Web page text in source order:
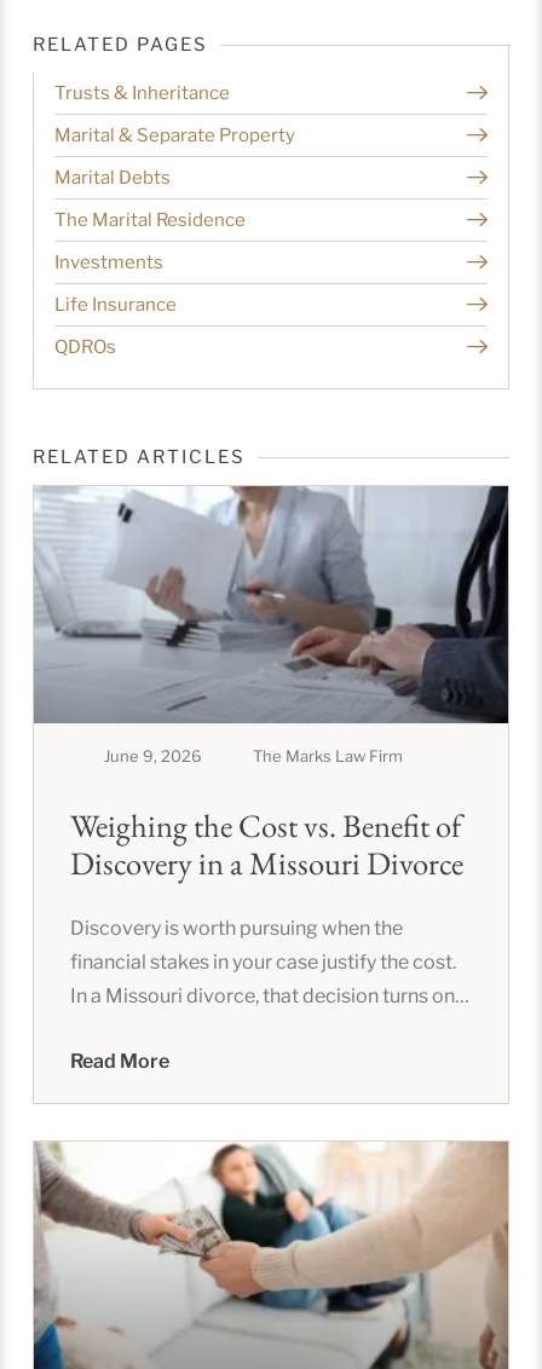
RELATED PAGES
Trusts & Inheritance
Marital & Separate Property
Marital Debts
The Marital Residence
Investments
Life Insurance
QDROs
RELATED ARTICLES
Weighing the Cost vs. Benefit of
Discovery in a Missouri Divorce
Discovery is worth pursuing when the
financial stakes in your case justify the cost.
In a Missouri divorce, that decision turns on
Read More
The Marks Law Firm
June 9, 2026